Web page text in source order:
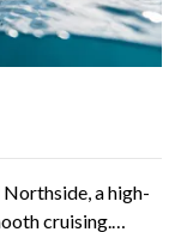
a high-
cruising.